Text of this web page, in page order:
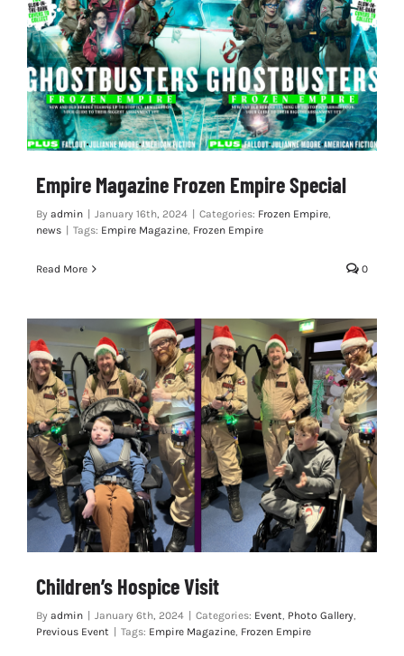
Empire Magazine Frozen Empire Special
By admin January 16th, 2024 Categories: Frozen Empire,
news
Tags: Empire Magazine, Frozen Empire
Read More 0
Children’s Hospice Visit
By admin January 6th, 2024 Categories: Event, Photo Gallery,
Previous Event
Tags: Empire Magazine, Frozen Empire